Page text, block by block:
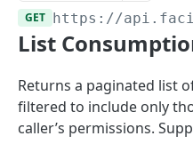
Properties, Entrances,
Attributes
Organizational Context
Parties and Accounts
Operational Data
Inquiries
Processes
Notices
External Ids
Webhooks
Files
GET https://
List
Returns a paginated list
filtered to include only
caller’s permissions.